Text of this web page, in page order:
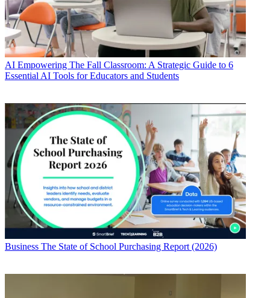
AI Empowering The Fall Classroom: A Strategic Guide to 6
Essential AI Tools for Educators and Students
Business The State of School Purchasing Report (2026)